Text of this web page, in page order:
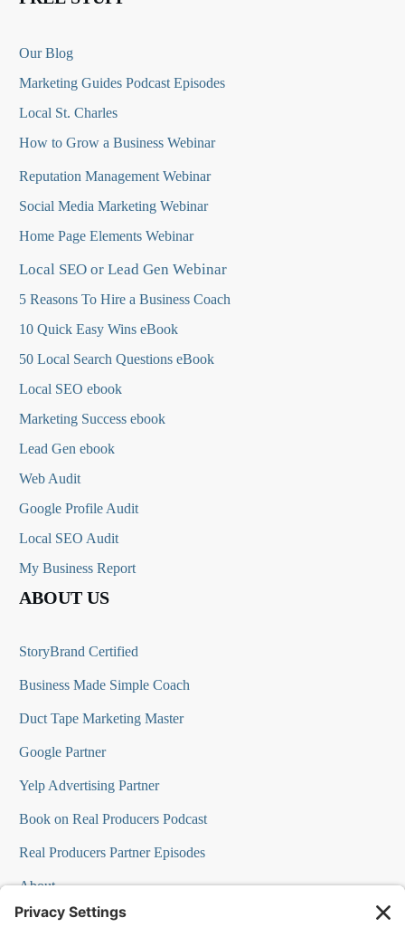
Our Blog
Marketing Guides Podcast Episodes
Local St. Charles
How to Grow a Business Webinar
Reputation Management Webinar
Social Media Marketing Webinar
Home Page Elements Webinar
Local SEO or Lead Gen Webinar
5 Reasons To Hire a Business Coach
10 Quick Easy Wins eBook
50 Local Search Questions eBook
Local SEO ebook
Marketing Success ebook
Lead Gen ebook
Web Audit
Google Profile Audit
Local SEO Audit
My Business Report
ABOUT US
StoryBrand Certified
Business Made Simple Coach
Duct Tape Marketing Master
Google Partner
Yelp Advertising Partner
Book on Real Producers Podcast
Real Producers Partner Episodes
About
FAQs